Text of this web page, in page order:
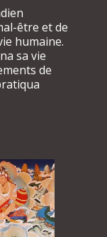
être et de
humaine.
sa vie
de